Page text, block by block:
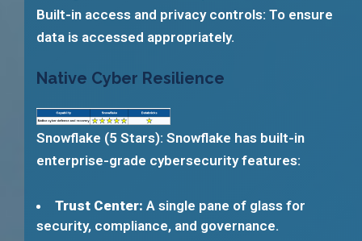
Built-in access and privacy controls: To ensure
data is accessed appropriately.
Native Cyber Resilience
Snowflake (5 Stars): Snowflake has built-in
enterprise-grade cybersecurity features:
Trust Center: A single pane of glass for
security, compliance, and governance.